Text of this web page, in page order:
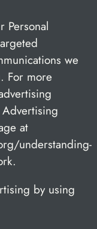
Personal
we
For more
at
understanding-
by using